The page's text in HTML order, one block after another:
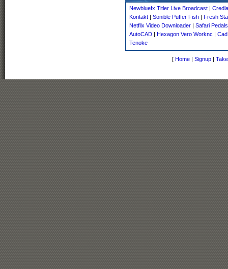
Newbluefx Titler Live Broadcast |
Kontakt | Sonible Puffer Fish | Fresh
Netflix Video Downloader | Safari
AutoCAD | Hexagon Vero Worknc |
Tenoke
[ Home | Signup |